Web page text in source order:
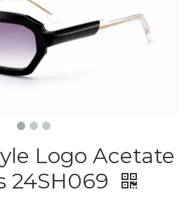
Logo Acetate
24SH069